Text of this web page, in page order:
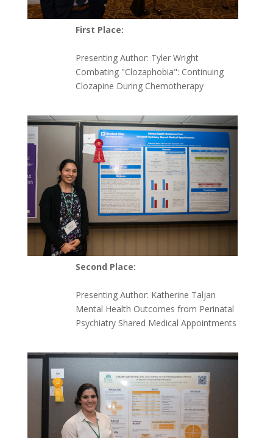
First Place:
Presenting Author: Tyler Wright
Combating "Clozaphobia": Continuing
Clozapine During Chemotherapy
Second Place:
Presenting Author: Katherine Taljan
Mental Health Outcomes from Perinatal
Psychiatry Shared Medical Appointments